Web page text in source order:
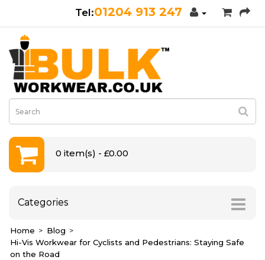
01204 913 247
0 item(s) - £0.00
Categories
Home
Blog
Hi-Vis Workwear for Cyclists and Pedestrians: Staying Safe
on the Road